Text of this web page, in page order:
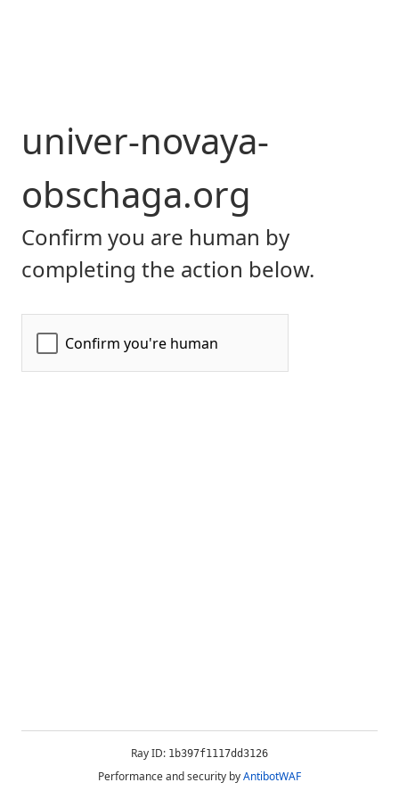
univer-novaya-
obschaga.org
Confirm you are human by
completing the action below.
Ray ID: 1b397f1117dd3126
Performance and security byAntibotWAF